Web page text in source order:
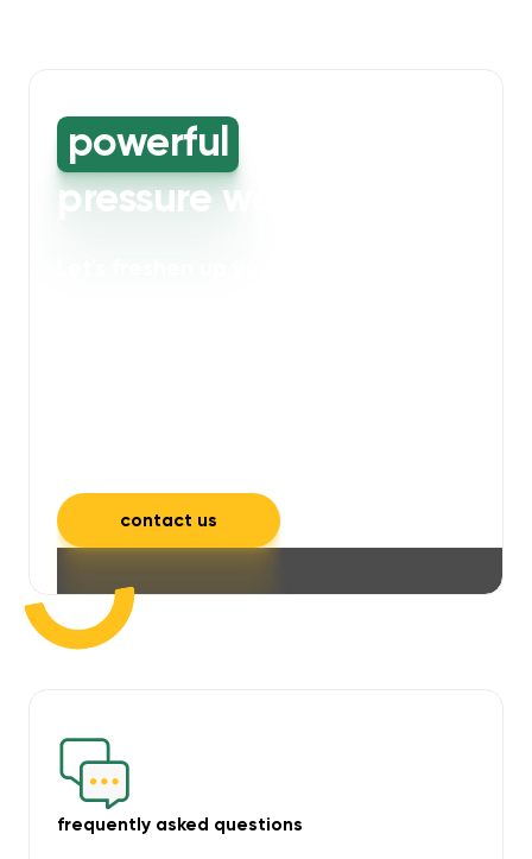
powerful high-
pressure washing
contact us
frequently asked questions